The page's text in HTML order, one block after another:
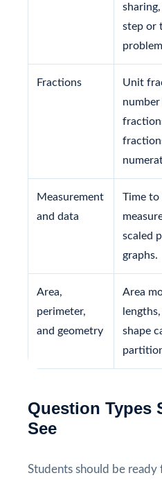
step or
Fractions
Unit
Measurement
and data
Time to
scaled
graphs.
Area,
perimeter,
and geometry
Area
shape
Question Types
See
Students should be